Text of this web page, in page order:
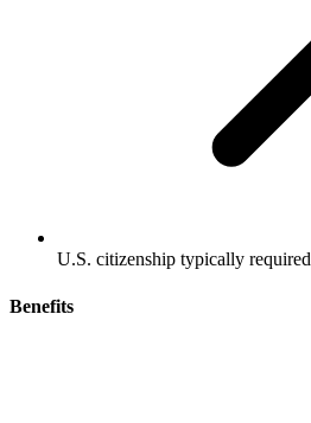
U.S. citizenship typically required
Benefits